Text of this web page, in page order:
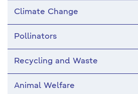
Climate Change
Pollinators
Recycling and Waste
Animal Welfare